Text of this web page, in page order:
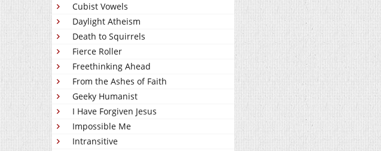
Cubist Vowels
Daylight Atheism
Death to Squirrels
Fierce Roller
Freethinking Ahead
From the Ashes of Faith
Geeky Humanist
I Have Forgiven Jesus
Impossible Me
Intransitive